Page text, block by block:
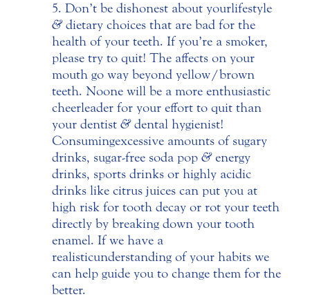
Don’t be dishonest about your lifestyle
&dietary choices that are bad for the
health of your teeth. If you’re a smoker,
please try to quit! The affects on your
mouth go way beyond yellow/brown
teeth. No one will be a more enthusiastic
cheerleader for your effort to quit than
your dentist &dental hygienist!
Consuming excessive amounts of sugary
drinks, sugar-free soda pop &energy
drinks, sports drinks or highly acidic
drinks like citrus juices can put you at
high risk for tooth decay or rot your teeth
directly by breaking down your tooth
enamel. If we have a
realistic understanding of your habits we
can help guide you to change them for the
better.